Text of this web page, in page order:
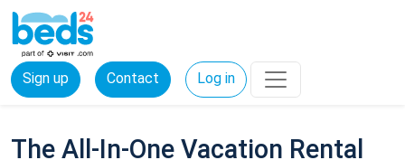
Sign up Contact Log in
The All-In-One Vacation Rental